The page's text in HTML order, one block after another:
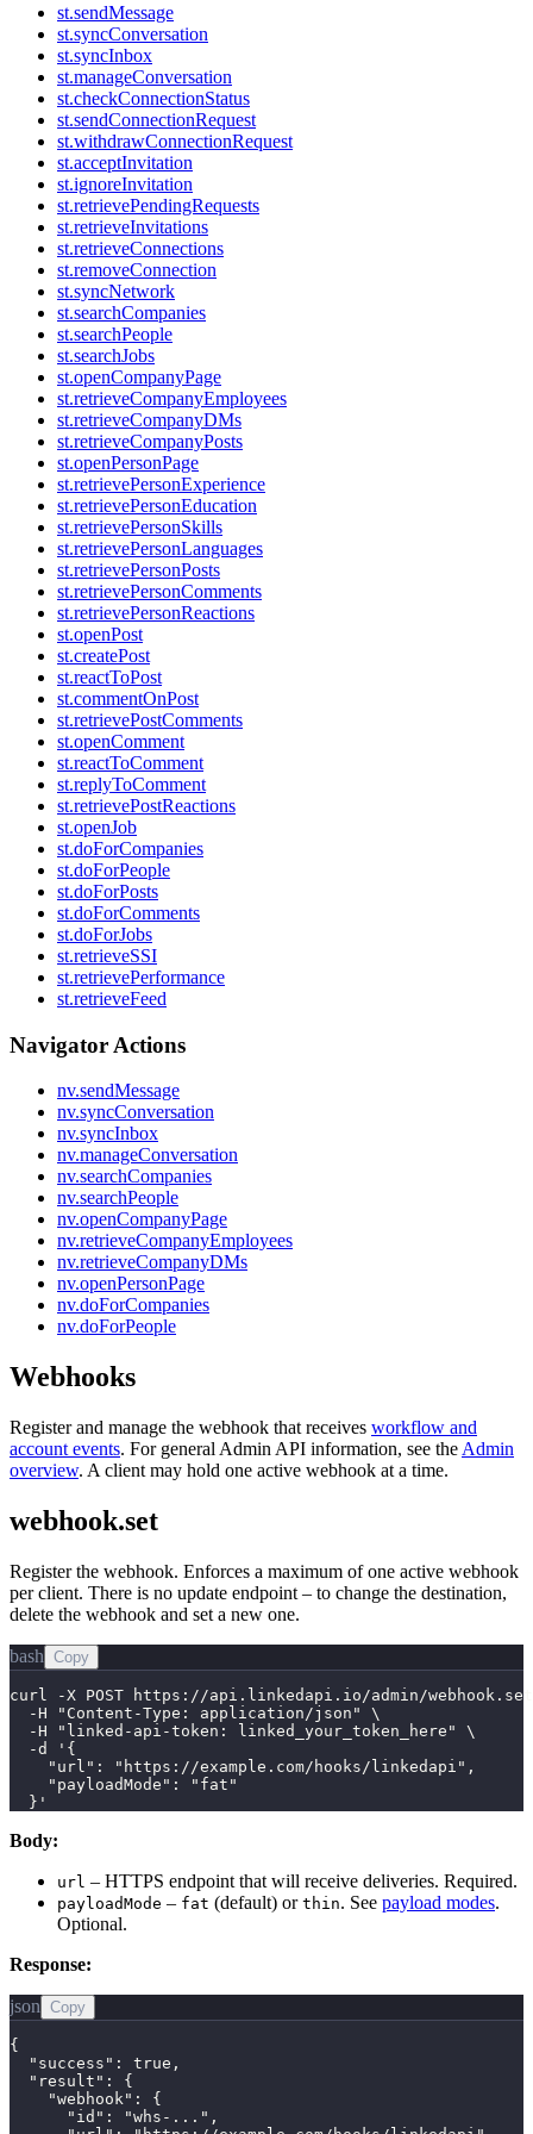
st.sendMessage
st.syncConversation
st.syncInbox
st.manageConversation
st.checkConnectionStatus
st.sendConnectionRequest
st.withdrawConnectionRequest
st.acceptInvitation
st.ignoreInvitation
st.retrievePendingRequests
st.retrieveInvitations
st.retrieveConnections
st.removeConnection
st.syncNetwork
st.searchCompanies
st.searchPeople
st.searchJobs
st.openCompanyPage
st.retrieveCompanyEmployees
st.retrieveCompanyDMs
st.retrieveCompanyPosts
st.openPersonPage
st.retrievePersonExperience
st.retrievePersonEducation
st.retrievePersonSkills
st.retrievePersonLanguages
st.retrievePersonPosts
st.retrievePersonComments
st.retrievePersonReactions
st.openPost
st.createPost
st.reactToPost
st.commentOnPost
st.retrievePostComments
st.openComment
st.reactToComment
st.replyToComment
st.retrievePostReactions
st.openJob
st.doForCompanies
st.doForPeople
st.doForPosts
st.doForComments
st.doForJobs
st.retrieveSSI
st.retrievePerformance
st.retrieveFeed
Navigator Actions
nv.sendMessage
nv.syncConversation
nv.syncInbox
nv.manageConversation
nv.searchCompanies
nv.searchPeople
nv.openCompanyPage
nv.retrieveCompanyEmployees
nv.retrieveCompanyDMs
nv.openPersonPage
nv.doForCompanies
nv.doForPeople
Webhooks
Register and manage the webhook that receives workflow and
account events. For general Admin API information, see the Admin
overview. A client may hold one active webhook at a time.
webhook.set
Register the webhook. Enforces a maximum of one active webhook
per client. There is no update endpoint – to change the destination,
delete the webhook and set a new one.
bash Copy
curl -X POST https://api.linkedapi.io/admin/
  -H "Content-Type: application/json" \
  -H "linked-api-token: linked_your_token_here" \
  -d '{
    "url": "https://example.com/hooks/linkedapi",
    "payloadMode": "fat"
  }'
Body:
url – HTTPS endpoint that will receive deliveries. Required.
payloadMode – fat (default) or thin. See payload modes.
Optional.
Response:
json Copy
{
  "success": true,
  "result": {
    "webhook": {
      "id": "whs-...",